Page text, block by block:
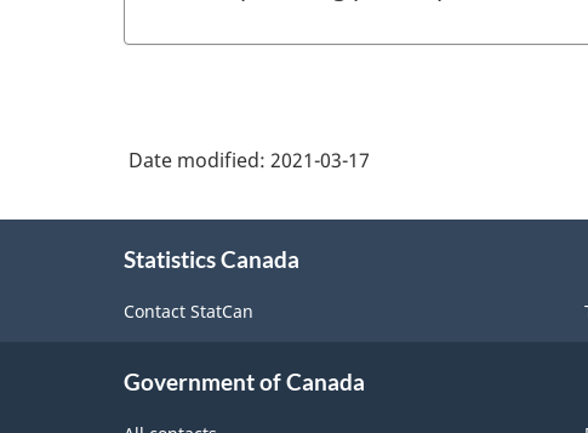
Date modified: 2021-03-17
Statistics Canada
Contact StatCan
Government of Canada